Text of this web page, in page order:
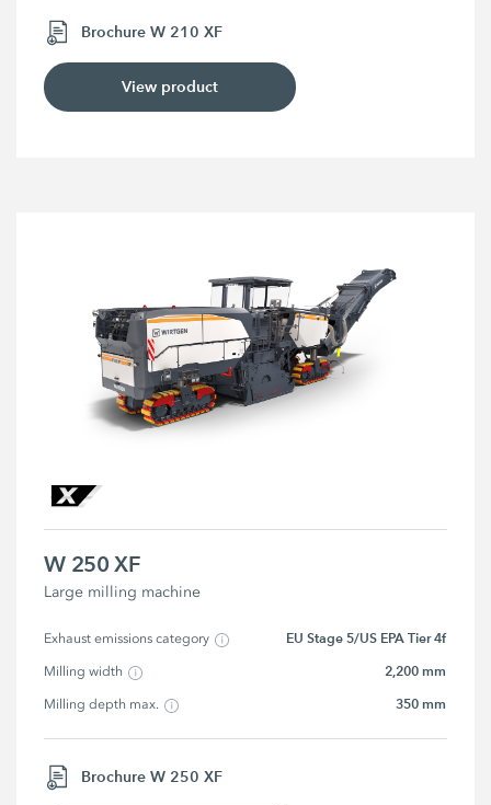
Brochure W 210 XF
View product
W 250 XF
Large milling machine
Exhaust emissions category EU Stage 5/US EPA Tier 4f
Milling width 2,200 mm
Milling depth max. 350 mm
Brochure W 250 XF